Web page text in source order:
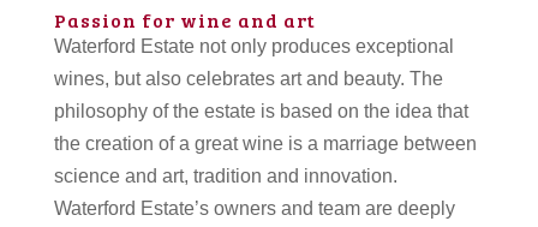
Passion for wine and art
Waterford Estate not only produces exceptional
wines, but also celebrates art and beauty. The
philosophy of the estate is based on the idea that
the creation of a great wine is a marriage between
science and art, tradition and innovation.
Waterford Estate’s owners and team are deeply